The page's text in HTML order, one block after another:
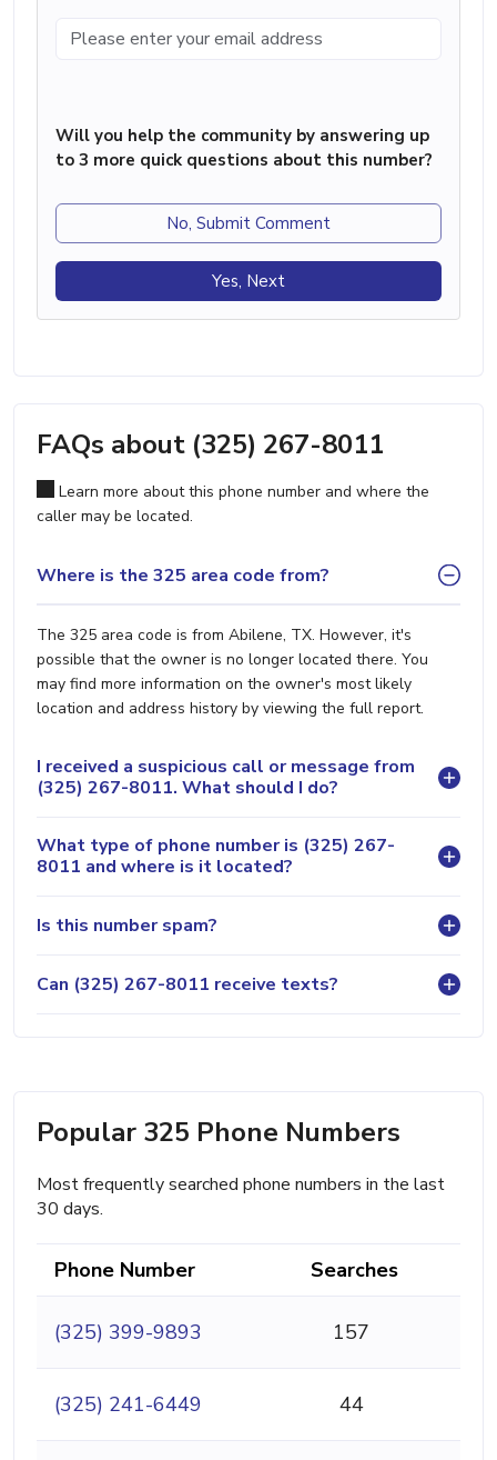
Will you help the community by answering up
to 3 more quick questions about this number?
No, Submit Comment
Yes, Next
FAQs about (325) 267-8011
Learn more about this phone number and where the
caller may be located.
Where is the 325 area code from?
The 325 area code is from Abilene, TX. However, it's
possible that the owner is no longer located there. You
may find more information on the owner's most likely
location and address history by viewing the full report.
I received a suspicious call or message from
(325) 267-8011. What should I do?
What type of phone number is (325) 267-
8011 and where is it located?
Is this number spam?
Can (325) 267-8011 receive texts?
Popular 325 Phone Numbers
Most frequently searched phone numbers in the last
30 days.
Phone Number Searches
(325) 399-9893 157
(325) 241-6449 44